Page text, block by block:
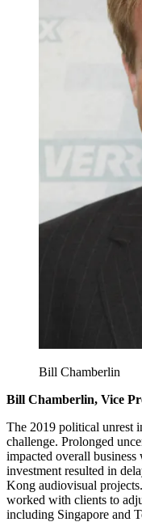
Bill Chamberlin
Bill Chamberlin, Vice
The 2019 political unrest
challenge. Prolonged
impacted overall
investment resulted in
Kong audiovisual
worked with clients to
including Singapore and